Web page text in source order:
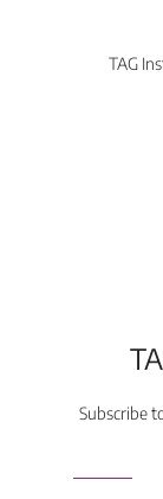
TAG
Subscribe